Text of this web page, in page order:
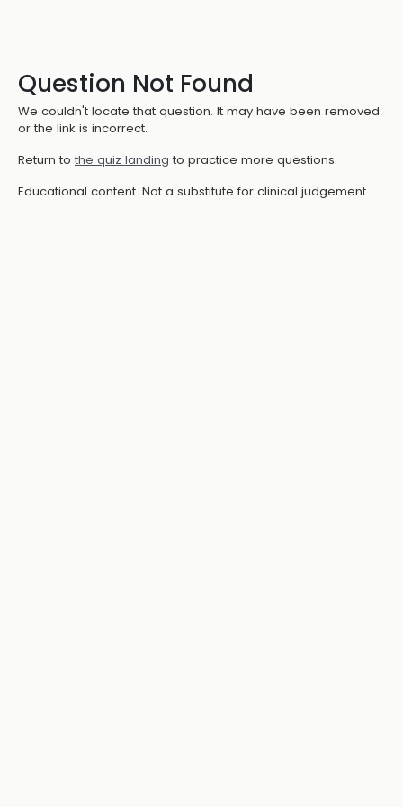
Question Not Found
We couldn't locate that question. It may have been removed
or the link is incorrect.
Return to the quiz landing to practice more questions.
Educational content. Not a substitute for clinical judgement.